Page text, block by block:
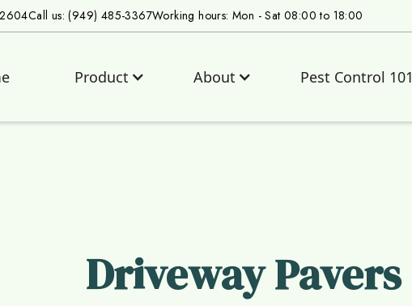
Call us: (949) 485-3367Working hours: Mon - Sat 08:00 to 18:00
Product About Pest Control 101
Driveway Pavers